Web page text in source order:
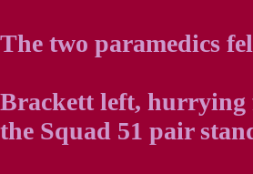
The two paramedics
Brackett left, hurrying
the Squad 51 pair